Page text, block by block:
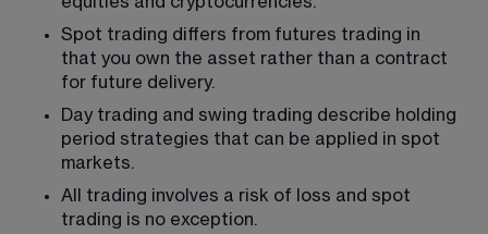
Spot trading differs from futures trading in
that you own the asset rather than a contract
for future delivery.
Day trading and swing trading describe holding
period strategies that can be applied in spot
markets.
All trading involves a risk of loss and spot
trading is no exception.